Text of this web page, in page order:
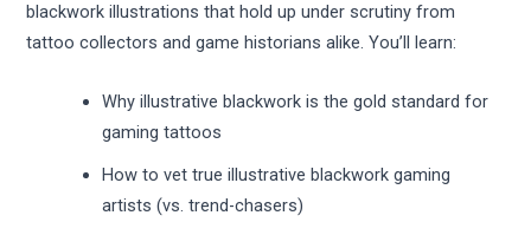
blackwork illustrations that hold up under scrutiny from
tattoo collectors and game historians alike. You’ll learn:
Why illustrative blackwork is the gold standard for
gaming tattoos
How to vet true illustrative blackwork gaming
artists (vs. trend-chasers)